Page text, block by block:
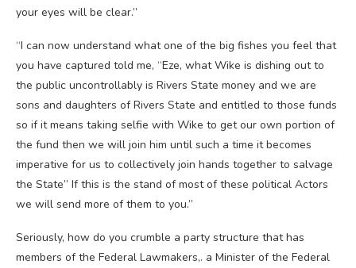
your eyes will be clear.”
“I can now understand what one of the big fishes you feel that
you have captured told me, “Eze, what Wike is dishing out to
the public uncontrollably is Rivers State money and we are
sons and daughters of Rivers State and entitled to those funds
so if it means taking selfie with Wike to get our own portion of
the fund then we will join him until such a time it becomes
imperative for us to collectively join hands together to salvage
the State” If this is the stand of most of these political Actors
we will send more of them to you.”
Seriously, how do you crumble a party structure that has
members of the Federal Lawmakers,. a Minister of the Federal